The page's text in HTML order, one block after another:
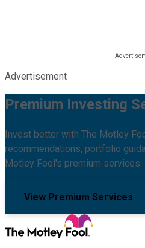
Advertisement
Premium Investing
Invest better with The Motley
recommendations, portfolio
Motley Fool's premium services.
View Premium Services